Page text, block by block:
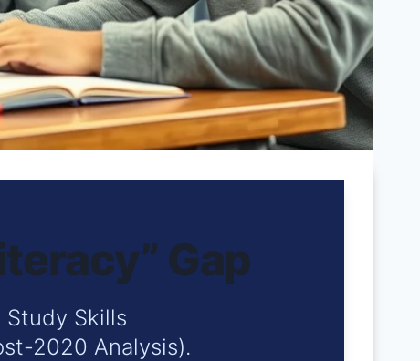
Gap
Skills
2020 Analysis).